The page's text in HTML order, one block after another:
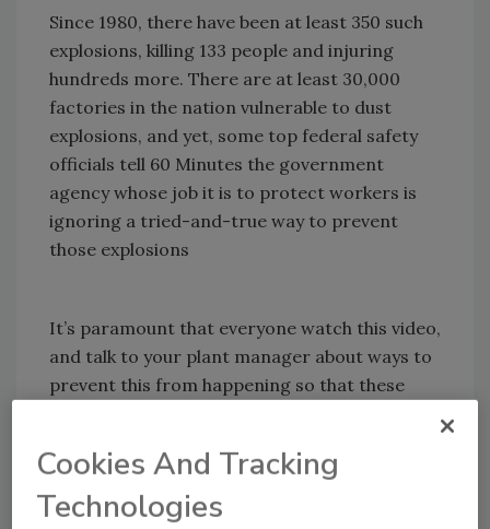
Since 1980, there have been at least 350 such
explosions, killing 133 people and injuring
hundreds more. There are at least 30,000
factories in the nation vulnerable to dust
explosions, and yet, some top federal safety
officials tell 60 Minutes the government
agency whose job it is to protect workers is
ignoring a tried-and-true way to prevent
those explosions
It’s paramount that everyone watch this video,
and talk to your plant manager about ways to
prevent this from happening so that these
Cookies And Tracking
Technologies